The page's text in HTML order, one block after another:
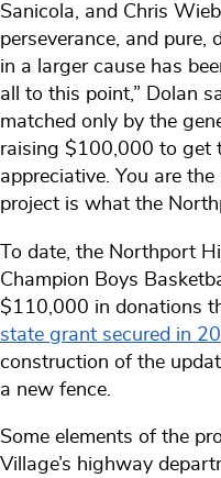
Sanicola, and Chris
perseverance, and pure,
in a larger cause has
all to this point,” Dolan
matched only by the
raising $100,000 to get
appreciative. You are
project is what the
To date, the Northport
Champion Boys
$110,000 in donations
state grant secured in
construction of the
a new fence.
Some elements of the
Village’s highway